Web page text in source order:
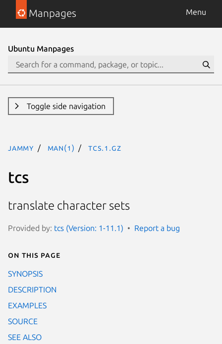
Manpages Menu
Ubuntu Manpages
Toggle side navigation
jammy man(1) tcs.1.gz
tcs
translate character sets
Provided by: tcs (Version: 1-11.1) Report a bug
On this page
SYNOPSIS
DESCRIPTION
EXAMPLES
SOURCE
SEE ALSO